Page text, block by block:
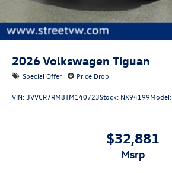
2026Volkswagen Tiguan
Special Offer Price Drop
VIN: 3VVCR7RM8TM140723Stock: NX94199Model:
$32,881
msrp